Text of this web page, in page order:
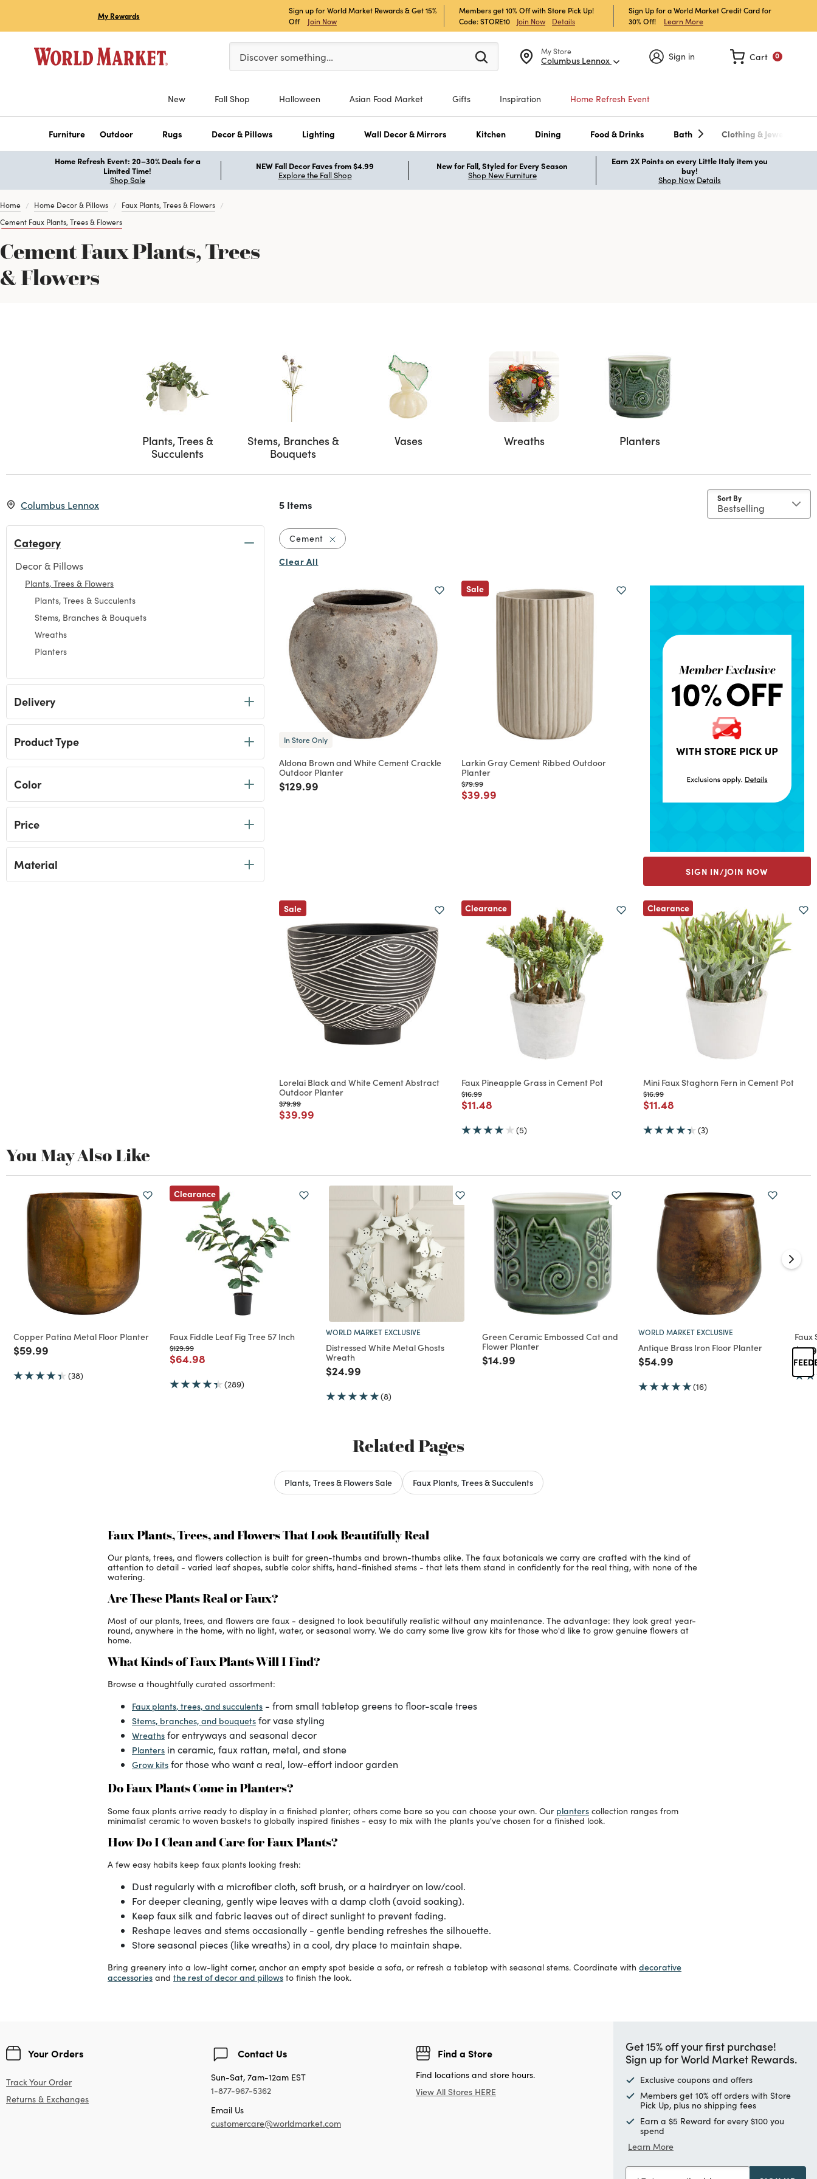
My Rewards
Sign up for World Market Rewards & Get 15%
Off
Join Now
Members get 10% Off with Store Pick Up!
Code: STORE10
Join Now Details
Sign Up for a World Market Credit Card for
30% Off!
Learn More
My Store
Columbus Lennox
Please enter at least 3 characters to see search suggestions.
Discover something… Sign in 0
Cart
New Fall Shop Halloween Asian Food Market Gifts Inspiration Home Refresh Event
Furniture Outdoor Rugs Decor & Pillows Lighting Wall Decor & Mirrors Kitchen Dining Food & Drinks Bath Clothing & Jewelry
Home Refresh Event: 20–30% Deals for a
Limited Time!
Shop Sale
NEW Fall Decor Faves from $4.99
Explore the Fall Shop
New for Fall, Styled for Every Season
Shop New Furniture
Earn 2X Points on every Little Italy item you
buy!
Shop Now Details
Home Home Decor & Pillows
Faux Plants, Trees & Flowers
Cement Faux Plants, Trees & Flowers
Cement Faux Plants, Trees
& Flowers
Plants, Trees &
Succulents
Stems, Branches &
Bouquets
Vases Wreaths Planters
Columbus Lennox
Category
Decor & Pillows
Refine by Category: Decor & Pillows
Plants, Trees & Flowers
selected Currently Refined by Category: Plants, Trees & Flowers
Plants, Trees & Succulents
Refine by Category: Plants, Trees & Succulents
Stems, Branches & Bouquets
Refine by Category: Stems, Branches & Bouquets
Wreaths
Refine by Category: Wreaths
Planters
Delivery
Product Type
Color
Price
Material
Sort By
5 Items
Cement Remove filter Currently Refined by Material: Cement
Clear All
In Store Only
Aldona Brown and White Cement Crackle
Outdoor Planter
Price reduced from
$129.99
Sale
Larkin Gray Cement Ribbed Outdoor
Planter
Price reduced from
$79.99to
Price reduced from
$39.99to
SIGN IN/JOIN NOW
Sale
Lorelai Black and White Cement Abstract
Outdoor Planter
Price reduced from
$79.99to
Price reduced from
$39.99
Clearance
Faux Pineapple Grass in Cement Pot
Price reduced from
$16.99to
Price reduced from
$11.48to
(5)
Clearance
Mini Faux Staghorn Fern in Cement Pot
Price reduced from
$16.99to
Price reduced from
$11.48
(3)
You May Also Like
Copper Patina Metal Floor Planter
Price reduced from
$59.99
(38)
Clearance
Faux Fiddle Leaf Fig Tree 57 Inch
Price reduced from
$129.99to
Price reduced from
$64.98
(289)
WORLD MARKET EXCLUSIVE
Distressed White Metal Ghosts
Wreath
Price reduced from
$24.99
(8)
Green Ceramic Embossed Cat and
Flower Planter
Price reduced from
$14.99
WORLD MARKET EXCLUSIVE
Antique Brass Iron Floor Planter
Price reduced from
$54.99
(16)
Faux
Related Pages
Plants, Trees & Flowers Sale Faux Plants, Trees & Succulents
Faux Plants, Trees, and Flowers That Look Beautifully Real
Our plants, trees, and flowers collection is built for green-thumbs and brown-thumbs alike. The faux botanicals we carry are crafted with the kind of
attention to detail - varied leaf shapes, subtle color shifts, hand-finished stems - that lets them stand in confidently for the real thing, with none of the
watering.
Are These Plants Real or Faux?
Most of our plants, trees, and flowers are faux - designed to look beautifully realistic without any maintenance. The advantage: they look great year-
round, anywhere in the home, with no light, water, or seasonal worry. We do carry some live grow kits for those who'd like to grow genuine flowers at
home.
What Kinds of Faux Plants Will I Find?
Browse a thoughtfully curated assortment:
Faux plants, trees, and succulents - from small tabletop greens to floor-scale trees
Stems, branches, and bouquets for vase styling
Wreaths for entryways and seasonal decor
Planters in ceramic, faux rattan, metal, and stone
Grow kits for those who want a real, low-effort indoor garden
Do Faux Plants Come in Planters?
Some faux plants arrive ready to display in a finished planter; others come bare so you can choose your own. Our planters collection ranges from
minimalist ceramic to woven baskets to globally inspired finishes - easy to mix with the plants you've chosen for a finished look.
How Do I Clean and Care for Faux Plants?
A few easy habits keep faux plants looking fresh:
Dust regularly with a microfiber cloth, soft brush, or a hairdryer on low/cool.
For deeper cleaning, gently wipe leaves with a damp cloth (avoid soaking).
Keep faux silk and fabric leaves out of direct sunlight to prevent fading.
Reshape leaves and stems occasionally - gentle bending refreshes the silhouette.
Store seasonal pieces (like wreaths) in a cool, dry place to maintain shape.
Bring greenery into a low-light corner, anchor an empty spot beside a sofa, or refresh a tabletop with seasonal stems. Coordinate with decorative
accessories and the rest of decor and pillows to finish the look.
Your Orders
Track Your Order
Returns & Exchanges
Contact Us
Sun-Sat, 7am-12am EST
1-877-967-5362
Email Us
customercare@worldmarket.com
Find a Store
Find locations and store hours.
View All Stores HERE
Get 15% off your first purchase!
Sign up for World Market Rewards.
Exclusive coupons and offers
Members get 10% off orders with Store
Pick Up, plus no shipping fees
Earn a $5 Reward for every $100 you
spend
Learn More